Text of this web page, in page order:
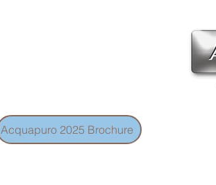
Acquapuro 2025 Brochure